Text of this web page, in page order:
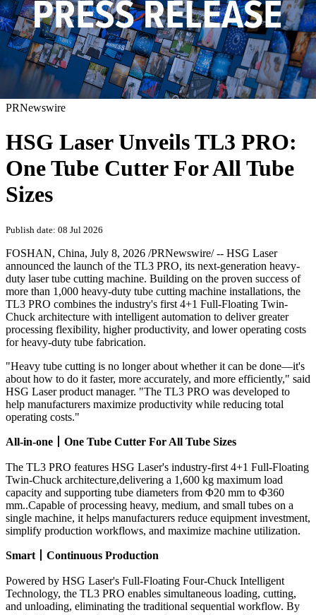
PRNewswire
HSG Laser Unveils TL3 PRO:
One Tube Cutter For All Tube
Sizes
Publish date: 08 Jul 2026
FOSHAN, China, July 8, 2026 /PRNewswire/ -- HSG Laser
announced the launch of the TL3 PRO, its next-generation heavy-
duty laser tube cutting machine. Building on the proven success of
more than 1,000 heavy-duty tube cutting machine installations, the
TL3 PRO combines the industry's first 4+1 Full-Floating Twin-
Chuck architecture with intelligent automation to deliver greater
processing flexibility, higher productivity, and lower operating costs
for heavy-duty tube fabrication.
"Heavy tube cutting is no longer about whether it can be done—it's
about how to do it faster, more accurately, and more efficiently," said
HSG Laser product manager. "The TL3 PRO was developed to
help manufacturers maximize productivity while reducing total
operating costs."
All-in-one One Tube Cutter For All Tube Sizes
The TL3 PRO features HSG Laser's industry-first 4+1 Full-Floating
Twin-Chuck architecture,delivering a 1,600 kg maximum load
capacity and supporting tube diameters from Φ20 mm to Φ360
mm..Capable of processing heavy, medium, and small tubes on a
single machine, it helps manufacturers reduce equipment investment,
simplify production workflows, and maximize machine utilization.
Smart Continuous Production
Powered by HSG Laser's Full-Floating Four-Chuck Intelligent
Technology, the TL3 PRO enables simultaneous loading, cutting,
and unloading, eliminating the traditional sequential workflow. By